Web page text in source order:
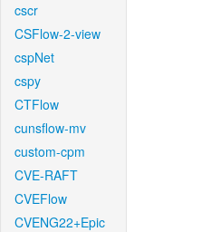
cscr
CSFlow-2-view
cspNet
cspy
CTFlow
cunsflow-mv
custom-cpm
CVE-RAFT
CVEFlow
CVENG22+Epic